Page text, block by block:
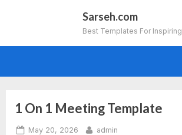
Sarseh.com
Best Templates For Inspiring
1 On 1 Meeting Template
Posted
May 20, 2026 By
admin